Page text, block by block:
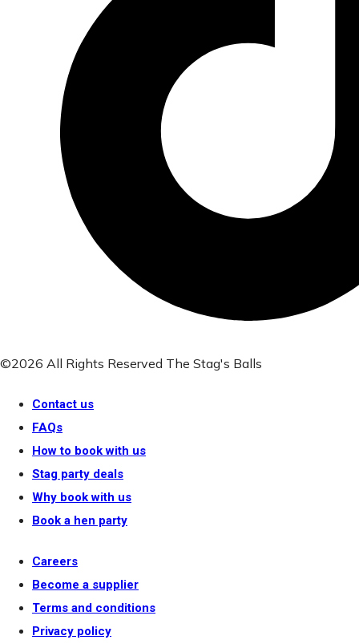
©2026 All Rights Reserved The Stag's Balls
Contact us
FAQs
How to book with us
Stag party deals
Why book with us
Book a hen party
Careers
Become a supplier
Terms and conditions
Privacy policy